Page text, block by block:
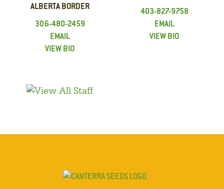
ALBERTA BORDER
306-480-2459
EMAIL
VIEW BIO
403-827-9758
EMAIL
VIEW BIO